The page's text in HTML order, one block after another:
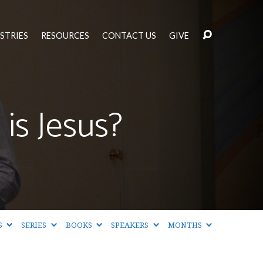
RESOURCES CONTACT US GIVE
Jesus?
SERIES BOOKS SPEAKERS MONTHS